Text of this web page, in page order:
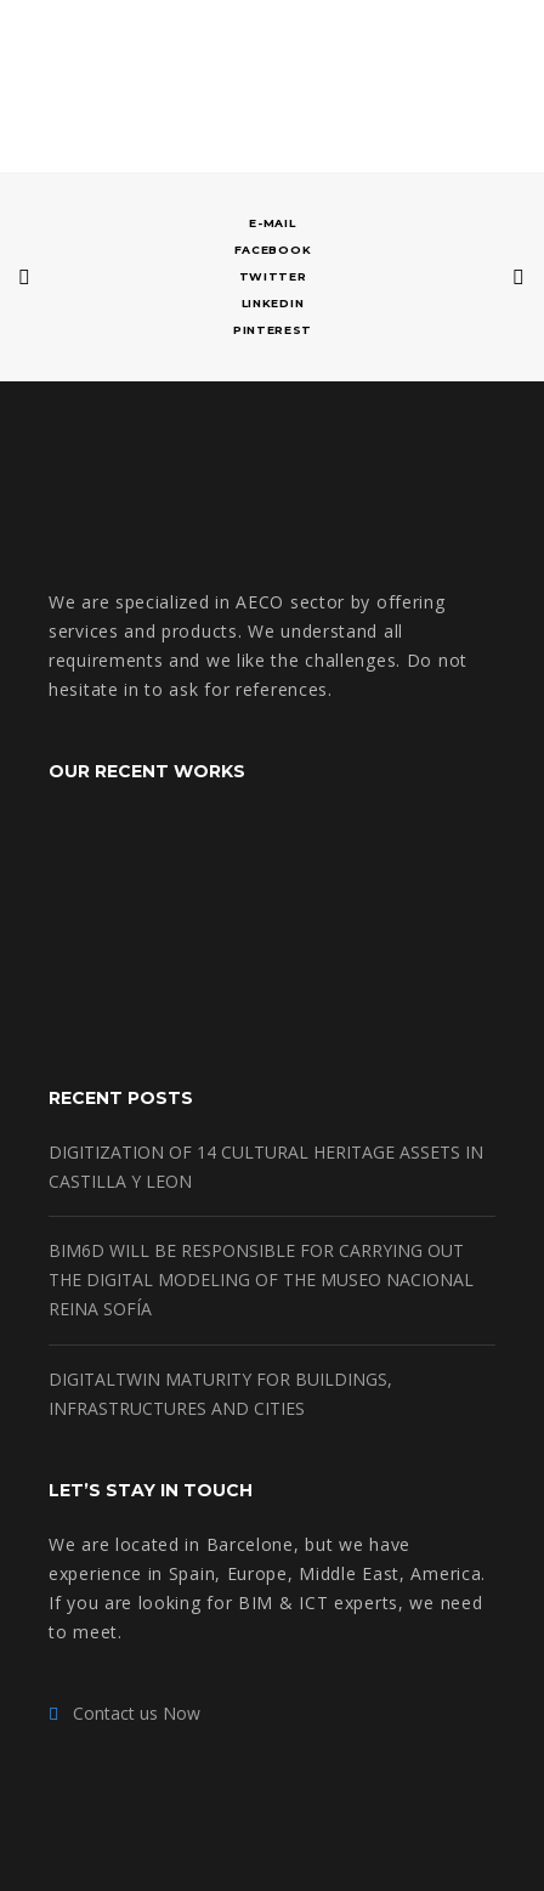
E-MAIL
FACEBOOK
TWITTER
LINKEDIN
PINTEREST
We are specialized in AECO sector by offering
services and products. We understand all
requirements and we like the challenges. Do not
hesitate in to ask for references.
OUR RECENT WORKS
RECENT POSTS
DIGITIZATION OF 14 CULTURAL HERITAGE ASSETS IN
CASTILLA Y LEON
BIM6D WILL BE RESPONSIBLE FOR CARRYING OUT
THE DIGITAL MODELING OF THE MUSEO NACIONAL
REINA SOFÍA
DIGITALTWIN MATURITY FOR BUILDINGS,
INFRASTRUCTURES AND CITIES
LET’S STAY IN TOUCH
We are located in Barcelone, but we have
experience in Spain, Europe, Middle East, America.
If you are looking for BIM & ICT experts, we need
to meet.
Contact us Now